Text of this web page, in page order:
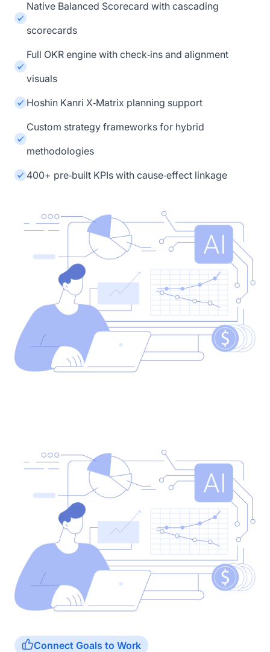
Native Balanced Scorecard with cascading
scorecards
Full OKR engine with check‑ins and alignment
visuals
Hoshin Kanri X‑Matrix planning support
Custom strategy frameworks for hybrid
methodologies
400+ pre‑built KPIs with cause‑effect linkage
Connect Goals to Work